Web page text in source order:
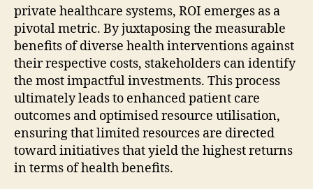
private healthcare systems, ROI emerges as a
pivotal metric. By juxtaposing the measurable
benefits of diverse health interventions against
their respective costs, stakeholders can identify
the most impactful investments. This process
ultimately leads to enhanced patient care
outcomes and optimised resource utilisation,
ensuring that limited resources are directed
toward initiatives that yield the highest returns
in terms of health benefits.